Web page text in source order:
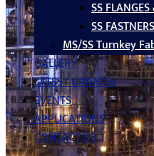
SS
SS FASTNERS
MS/SS Turnkey
GALLERY
LATEST UPDATES
EVENTS
APPLICATIONS
CONTACT US